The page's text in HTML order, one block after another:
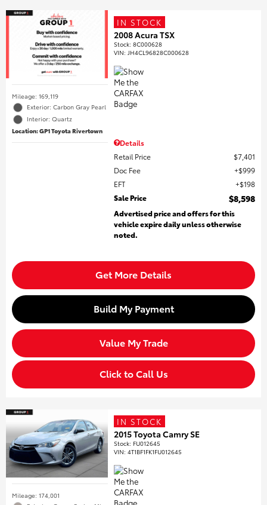
Mileage: 169,119
Exterior: Carbon Gray Pearl
Interior: Quartz
Location: GP1 Toyota Rivertown
IN STOCK
2008 Acura TSX
Stock:8C000628
VIN: JH4CL96828C000628
Details
Retail Price
$7,401
Doc Fee
$999
EFT
$198
Sale Price
$8,598
Advertised price and offers for this
vehicle expire daily unless otherwise
noted.
Get More Details
Build My Payment
Value My Trade
Click to Call Us
Mileage: 174,001
IN STOCK
2015 Toyota Camry SE
Stock: FU012645
VIN:4T1BF1FK1FU012645